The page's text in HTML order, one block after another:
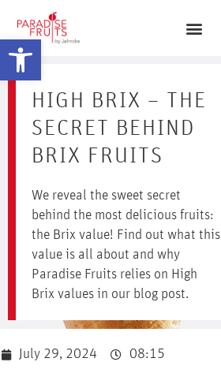
Open toolbar
HIGH BRIX – THE
SECRET BEHIND
BRIX FRUITS
We reveal the sweet secret
behind the most delicious fruits:
the Brix value! Find out what this
value is all about and why
Paradise Fruits relies on High
Brix values in our blog post.
July 29, 2024 08:15